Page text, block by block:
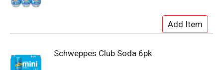
Schweppes Club Soda 6pk